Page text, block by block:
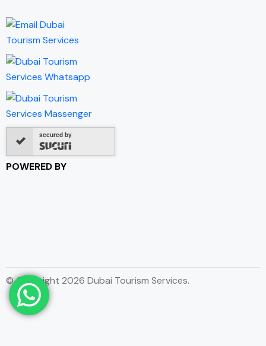
secured by
POWERED BY
© Copyright 2026 Dubai Tourism Services.